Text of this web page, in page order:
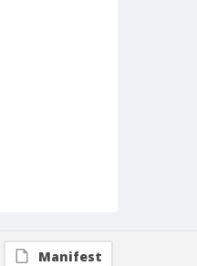
Manifest